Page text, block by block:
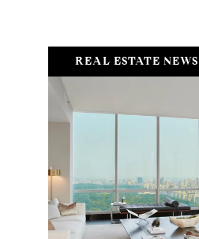
REAL ESTATE NEWS